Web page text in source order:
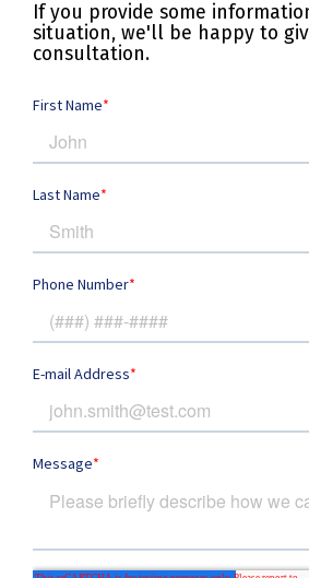
If you provide some
situation, we'll be happy to
consultation.